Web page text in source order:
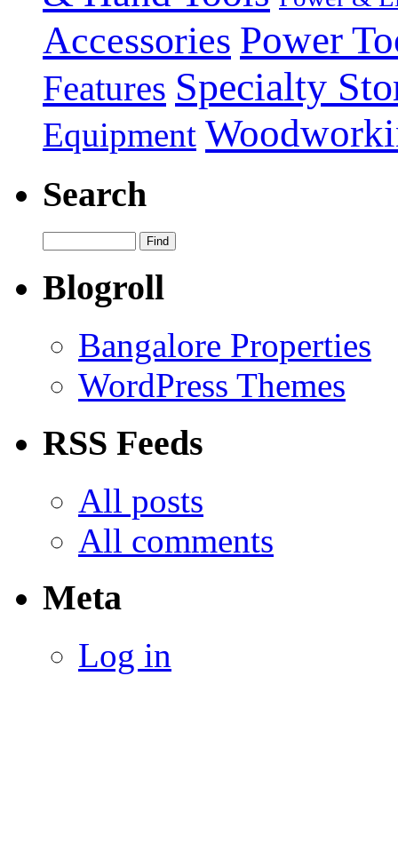
Accessories Power
Features Specialty
Equipment
Search
Blogroll
Bangalore Properties
WordPress Themes
RSS Feeds
All posts
All comments
Meta
Log in